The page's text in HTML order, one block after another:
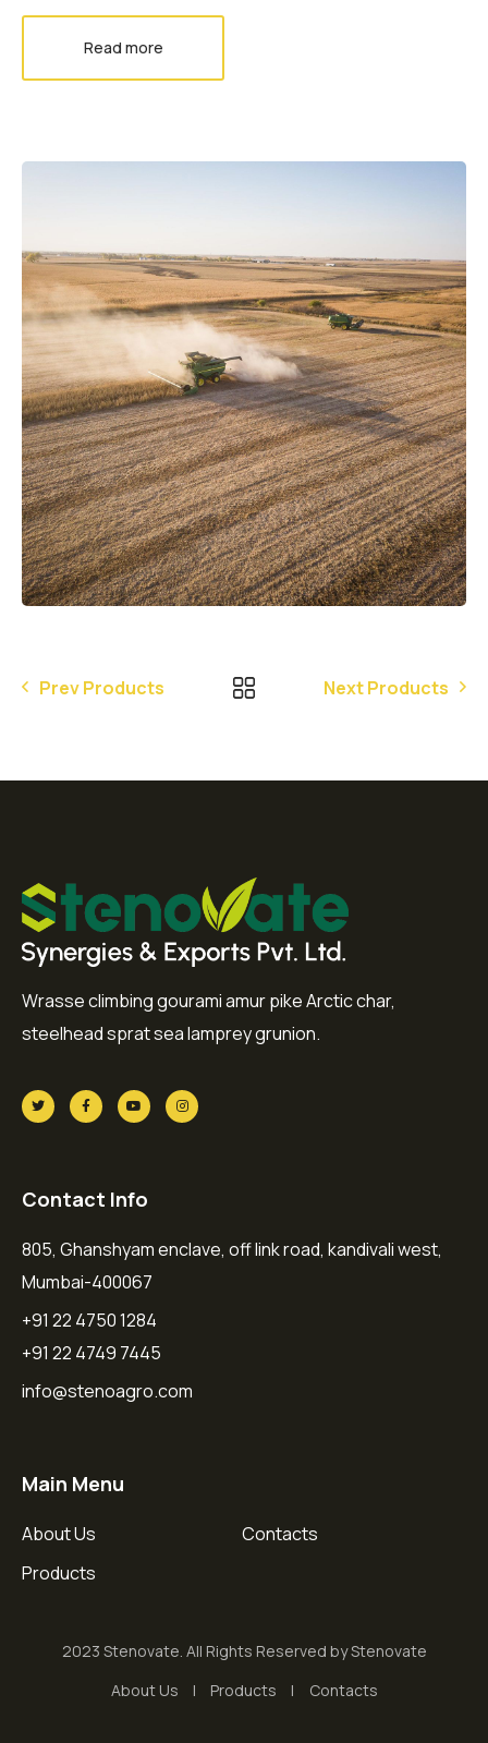
Read more
Prev Products Next Products
Wrasse climbing gourami amur pike Arctic char,
steelhead sprat sea lamprey grunion.
Contact Info
805, Ghanshyam enclave, off link road, kandivali west,
Mumbai-400067
+91 22 4750 1284
+91 22 4749 7445
info@stenoagro.com
Main Menu
About Us
Products
Contacts
2023 Stenovate. All Rights Reserved by Stenovate
About Us
Products Contacts